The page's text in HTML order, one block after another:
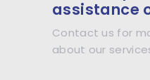
assistance
Contact us for
about our